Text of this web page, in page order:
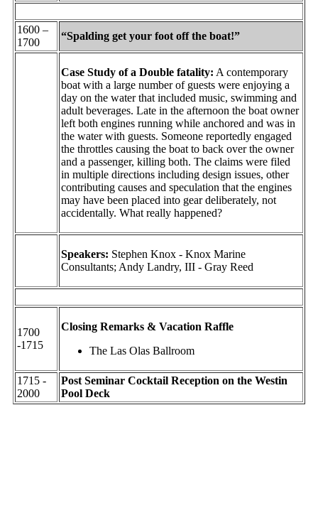
1600 –
1700
“Spalding get your foot off the boat!”
Case Study of a Double fatality: A contemporary
boat with a large number of guests were enjoying a
day on the water that included music, swimming and
adult beverages. Late in the afternoon the boat owner
left both engines running while anchored and was in
the water with guests. Someone reportedly engaged
the throttles causing the boat to back over the owner
and a passenger, killing both. The claims were filed
in multiple directions including design issues, other
contributing causes and speculation that the engines
may have been placed into gear deliberately, not
accidentally. What really happened?
Speakers: Stephen Knox - Knox Marine
Consultants; Andy Landry, III - Gray Reed
1700
-1715
Closing Remarks & Vacation Raffle
The Las Olas Ballroom
1715 -
2000
Post Seminar Cocktail Reception on the Westin
Pool Deck